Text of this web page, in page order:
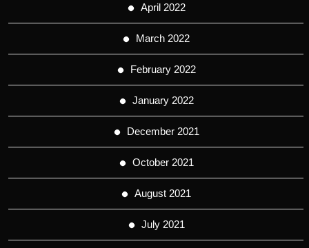
April 2022
March 2022
February 2022
January 2022
December 2021
October 2021
August 2021
July 2021